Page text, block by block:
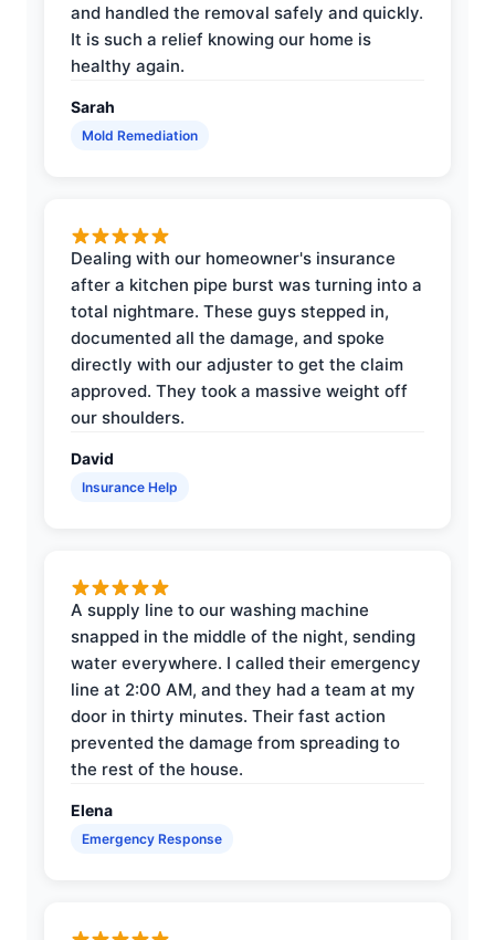
and handled the removal safely and quickly.
It is such a relief knowing our home is
healthy again.
Sarah
Mold Remediation
Dealing with our homeowner's insurance
after a kitchen pipe burst was turning into a
total nightmare. These guys stepped in,
documented all the damage, and spoke
directly with our adjuster to get the claim
approved. They took a massive weight off
our shoulders.
David
Insurance Help
A supply line to our washing machine
snapped in the middle of the night, sending
water everywhere. I called their emergency
line at 2:00 AM, and they had a team at my
door in thirty minutes. Their fast action
prevented the damage from spreading to
the rest of the house.
Elena
Emergency Response